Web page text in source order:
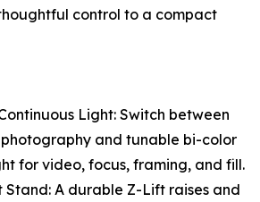
control to a compact
Light: Switch between
photography and tunable bi-color
for video, focus, framing, and fill.
A durable Z-Lift raises and